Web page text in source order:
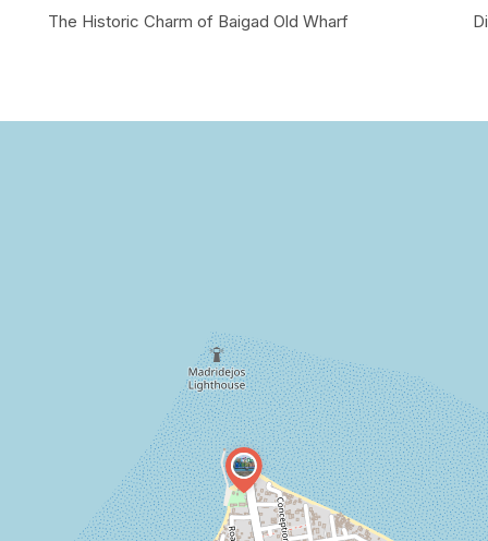
The Historic Charm of Baigad Old Wharf